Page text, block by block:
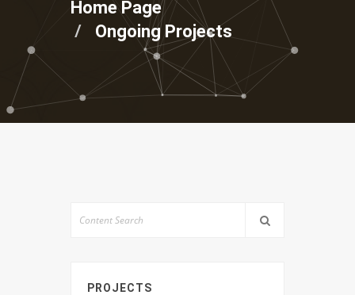
Home Page
Ongoing Projects
PROJECTS